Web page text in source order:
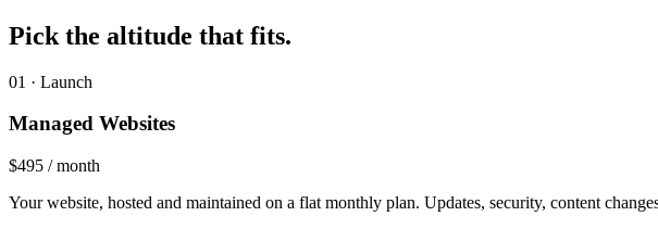
Pick the altitude that fits.
01 · Launch
Managed Websites
$495 / month
Your website, hosted and maintained on a flat monthly plan. Updates, security, content